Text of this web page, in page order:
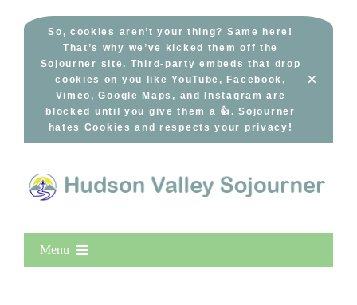
So, cookies aren’t your thing? Same here!
That’s why we’ve kicked them off the
Sojourner site. Third-party embeds that drop
cookies on you like YouTube, Facebook,
Vimeo, Google Maps, and Instagram are
blocked until you give them a 👍. Sojourner
hates Cookies and respects your privacy!
×
Menu